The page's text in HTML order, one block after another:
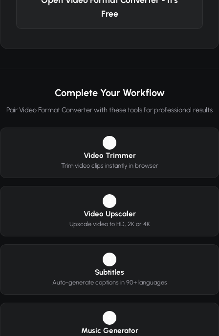
Free
Complete Your Workflow
Pair Video Format Converter with these tools for professional results
Video Trimmer
Trim video clips instantly in browser
Video Upscaler
Upscale video to HD, 2K or 4K
Subtitles
Auto-generate captions in 90+ languages
Music Generator